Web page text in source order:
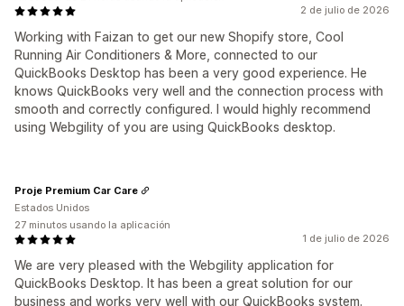
2 de julio de 2026
Working with Faizan to get our new Shopify store, Cool
Running Air Conditioners & More, connected to our
QuickBooks Desktop has been a very good experience. He
knows QuickBooks very well and the connection process with
smooth and correctly configured. I would highly recommend
using Webgility of you are using QuickBooks desktop.
1 de julio de 2026
We are very pleased with the Webgility application for
QuickBooks Desktop. It has been a great solution for our
business and works very well with our QuickBooks system.
Proje Premium Car Care
Estados Unidos
27 minutos usando la aplicación